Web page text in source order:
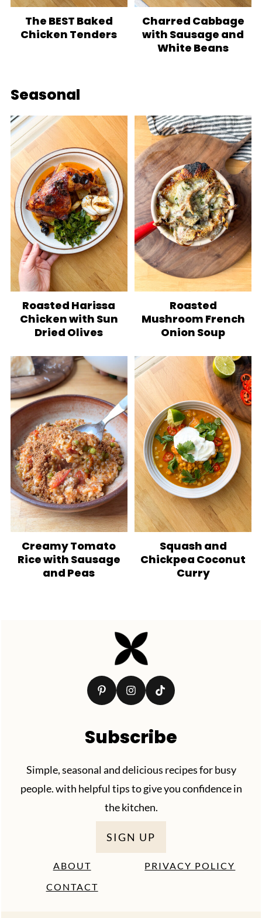
The BEST Baked
Chicken Tenders
Charred Cabbage
with Sausage and
White Beans
Seasonal
Roasted Harissa
Chicken with Sun
Dried Olives
Roasted
Mushroom French
Onion Soup
Creamy Tomato
Rice with Sausage
and Peas
Squash and
Chickpea Coconut
Curry
Subscribe
Simple, seasonal and delicious recipes for busy
people. with helpful tips to give you confidence in
the kitchen.
SIGN UP
ABOUT
CONTACT
PRIVACY POLICY